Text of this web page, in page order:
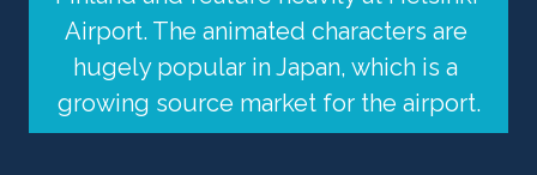
Airport. The animated characters are
hugely popular in Japan, which is a
growing source market for the airport.